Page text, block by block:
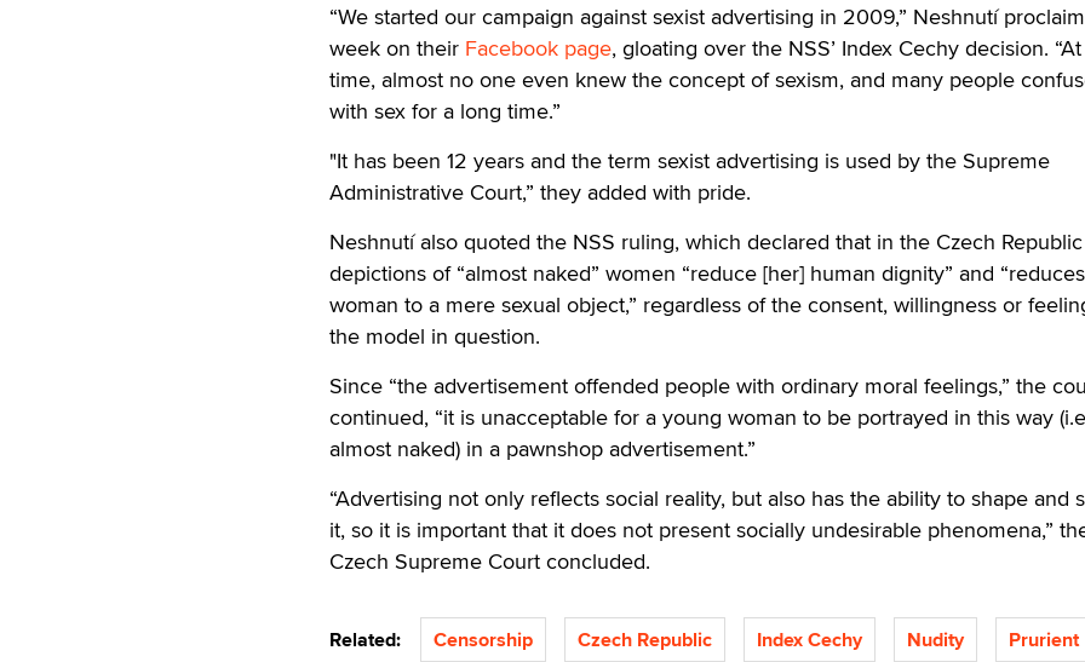
“We started our campaign against sexist advertising in 2009,” Neshnutí
week on their Facebook page, gloating over the NSS’ Index Cechy decision.
time, almost no one even knew the concept of sexism, and many people
with sex for a long time.”
"It has been 12 years and the term sexist advertising is used by the Supreme
Administrative Court,” they added with pride.
Neshnutí also quoted the NSS ruling, which declared that in the Czech Republic
depictions of “almost naked” women “reduce [her] human dignity” and
woman to a mere sexual object,” regardless of the consent, willingness or
the model in question.
Since “the advertisement offended people with ordinary moral feelings,” the
continued, “it is unacceptable for a young woman to be portrayed in this way
almost naked) in a pawnshop advertisement.”
“Advertising not only reflects social reality, but also has the ability to shape and
it, so it is important that it does not present socially undesirable phenomena,”
Czech Supreme Court concluded.
Related: Censorship Czech Republic Index Cechy Nudity Prurient